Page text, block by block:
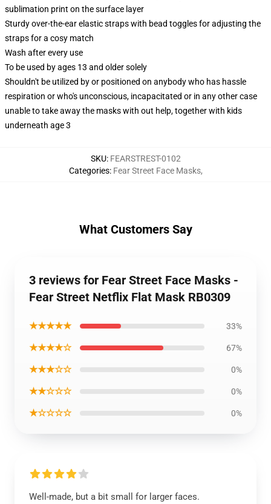
sublimation print on the surface layer
Sturdy over-the-ear elastic straps with bead toggles for adjusting the
straps for a cosy match
Wash after every use
To be used by ages 13 and older solely
Shouldn't be utilized by or positioned on anybody who has hassle
respiration or who's unconscious, incapacitated or in any other case
unable to take away the masks with out help, together with kids
underneath age 3
SKU: FEARSTREST-0102
Categories: Fear Street Face Masks,
What Customers Say
3 reviews for Fear Street Face Masks -
Fear Street Netflix Flat Mask RB0309
★★★★★ 33%
★★★★☆ 67%
★★★☆☆ 0%
★★☆☆☆ 0%
★☆☆☆☆ 0%
Well-made, but a bit small for larger faces.